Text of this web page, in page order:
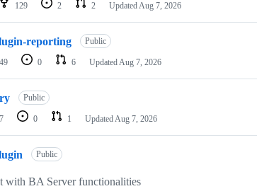
129 2 2 UpdatedAug 7, 2026
reporting Public
0 6 UpdatedAug 7, 2026
Public
0 1 UpdatedAug 7, 2026
Public
with BA Server functionalities